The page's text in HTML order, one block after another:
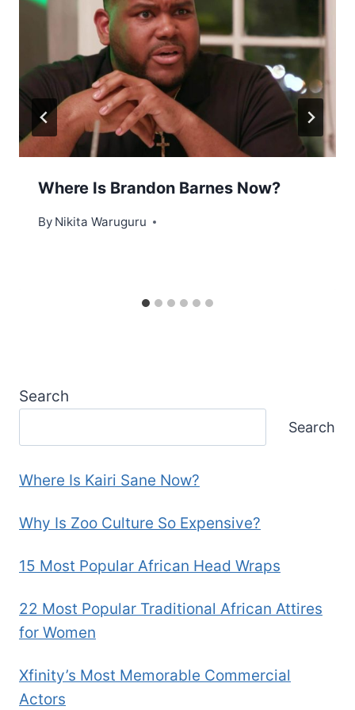
Where Is Brandon Barnes Now?
By Nikita Waruguru
Search
Search
Where Is Kairi Sane Now?
Why Is Zoo Culture So Expensive?
15 Most Popular African Head Wraps
22 Most Popular Traditional African Attires
for Women
Xfinity’s Most Memorable Commercial
Actors